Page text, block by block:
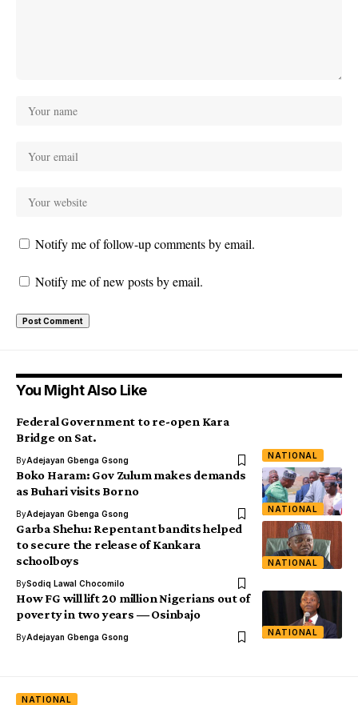
Notify me of follow-up comments by email.
Notify me of new posts by email.
You Might Also Like
NATIONAL
Federal Government to re-open Kara
Bridge on Sat.
ByAdejayan Gbenga Gsong
NATIONAL
Boko Haram: Gov Zulum makes demands
as Buhari visits Borno
ByAdejayan Gbenga Gsong
NATIONAL
Garba Shehu: Repentant bandits helped
to secure the release of Kankara
schoolboys
BySodiq Lawal Chocomilo
NATIONAL
How FG will lift 20 million Nigerians out of
poverty in two years ― Osinbajo
ByAdejayan Gbenga Gsong
NATIONAL